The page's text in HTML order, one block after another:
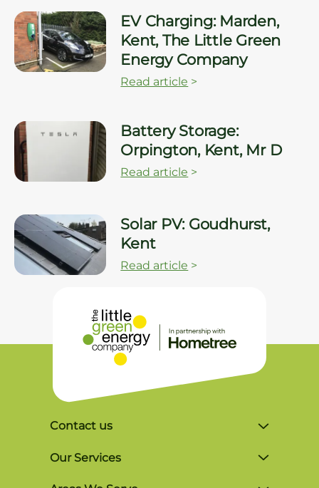
EV Charging: Marden,
Kent, The Little Green
Energy Company
Read article >
Battery Storage:
Orpington, Kent, Mr D
Read article >
Solar PV: Goudhurst,
Kent
Read article >
Contact us
Unit 4, Lynx Business Park, Colliers Green
Rd, Goudhurst, Tonbridge TN17 2LR
Our Services
Solar Finance